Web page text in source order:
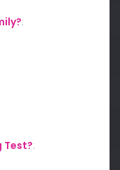
:
Test?: